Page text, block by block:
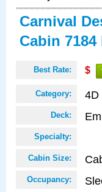
Carnival
Cabin 7184
Best Rate: $
Category: 4D
Deck:
Specialty:
Cabin Size:
Occupancy: